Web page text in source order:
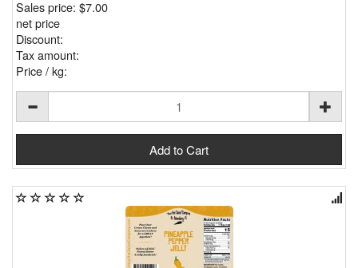
Sales price: $7.00
net price
Discount:
Tax amount:
Price / kg: